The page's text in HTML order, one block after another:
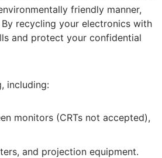
friendly manner,
recycling your electronics with
and protect your confidential
including:
monitors (CRTs not accepted),
and projection equipment.